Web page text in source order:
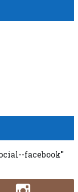
facebook"